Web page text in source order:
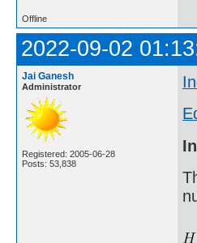
Offline
2022-09-02
Jai Ganesh
Administrator
Registered: 2005-06-28
Posts: 53,838